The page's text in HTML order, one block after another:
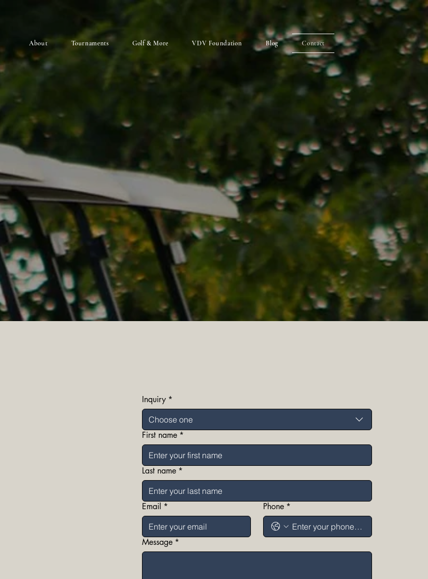
About Tournaments Golf & More VDV Foundation Blog Contact
Inquiry *
Choose one
First name *
Last name *
Email * Phone *
Message *